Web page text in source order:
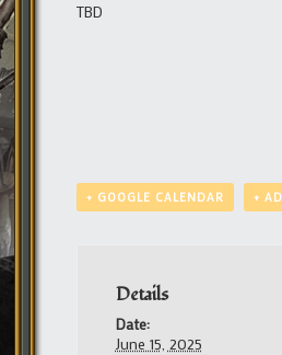
TBD
+ GOOGLE CALENDAR +
Details
Date:
June 15, 2025